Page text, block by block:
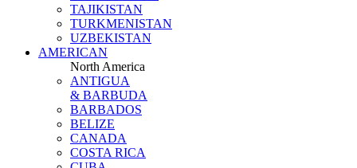
TAJIKISTAN
TURKMENISTAN
UZBEKISTAN
AMERICAN
North America
ANTIGUA
& BARBUDA
BARBADOS
BELIZE
CANADA
COSTA RICA